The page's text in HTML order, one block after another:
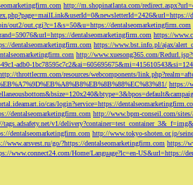
http://m.shopinatlanta.com/
out2/out.cgi?c=1&s=50&u=https://dentalseomarketingfirm.com
dentalseomarketingfirm.com https://
dentalseomarketingfirm.com https://www.bst.info.pl/ajax/
http://www.xuesong365.com/
adb0-
throttlecrm.com/resources/webcomponents/
https://
cas/login?service=https://
dentalseomarketingfirm.com http://www.bpm-conseil.com/
tags.adsafety.net/v1/
dentalseomarketingfirm.com http://www.tokyo-shoten.or.jp/
www.arsvest.ru/go/?https://dentalseomarketingfirm.com https://
www.connect24.com/Home/Language?lc=en-US&url=https://